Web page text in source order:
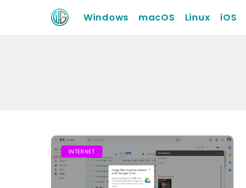
Windows macOS Linux iOS
INTERNET